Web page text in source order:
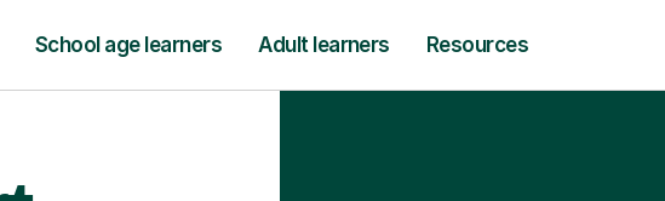
School age learners Adult learners Resources